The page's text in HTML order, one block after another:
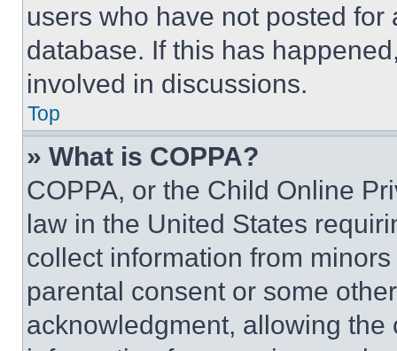
users who have not posted
database. If this has
involved in discussions.
Top
» What is COPPA?
COPPA, or the Child Online
law in the United States
collect information from
parental consent or some
acknowledgment, allowing